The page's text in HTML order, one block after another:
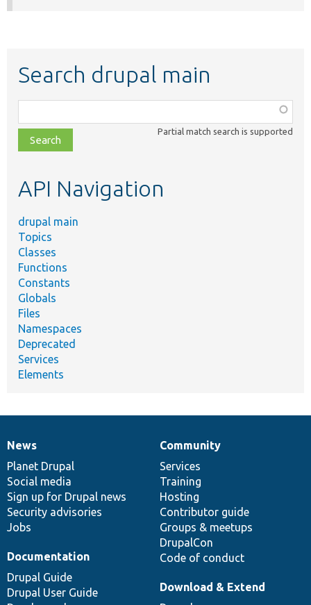
Search drupal main
class,
file,
topic,
Partial match search is supported
API Navigation
drupal main
Topics
Classes
Functions
Constants
Globals
Files
Namespaces
Deprecated
Services
Elements
News
items
News
Planet Drupal
Social media
Sign up for Drupal news
Security advisories
Jobs
Our
community
Community
Services
Training
Hosting
Contributor guide
Groups & meetups
DrupalCon
Code of conduct
Documentation
Documentation
Drupal Guide
Drupal User Guide
Drupal
code
base
Download & Extend
Governance
of
community